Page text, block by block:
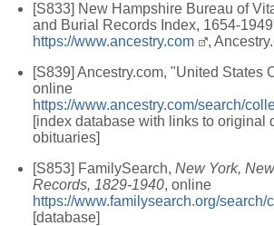
[S833] New Hampshire Bureau of
and Burial Records Index, 1654-
https://www.ancestry.com
,
[S839] Ancestry.com, "United States
online
https://www.ancestry.com/search/
[index database with links to original
obituaries]
[S853] FamilySearch, New York,
Records, 1829-1940, online
https://www.familysearch.org/
[database]